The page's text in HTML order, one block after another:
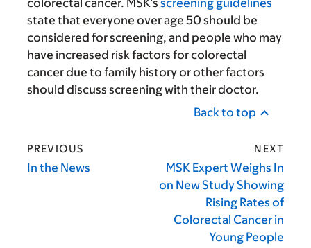
colorectal cancer. MSK’s screening guidelines
state that everyone over age 50 should be
considered for screening, and people who may
have increased risk factors for colorectal
cancer due to family history or other factors
should discuss screening with their doctor.
Back to top
PREVIOUS
In the News
NEXT
MSK Expert Weighs In
on New Study Showing
Rising Rates of
Colorectal Cancer in
Young People